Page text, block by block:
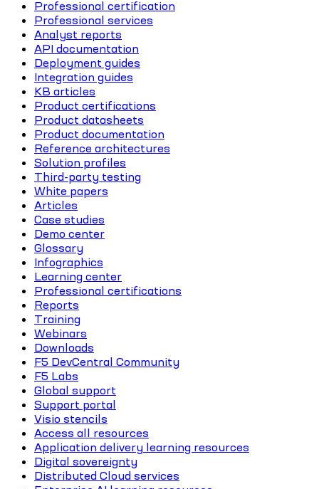
Professional certification
Professional services
Analyst reports
API documentation
Deployment guides
Integration guides
KB articles
Product certifications
Product datasheets
Product documentation
Reference architectures
Solution profiles
Third-party testing
White papers
Articles
Case studies
Demo center
Glossary
Infographics
Learning center
Professional certifications
Reports
Training
Webinars
Downloads
F5 DevCentral Community
F5 Labs
Global support
Support portal
Visio stencils
Access all resources
Application delivery learning resources
Digital sovereignty
Distributed Cloud services